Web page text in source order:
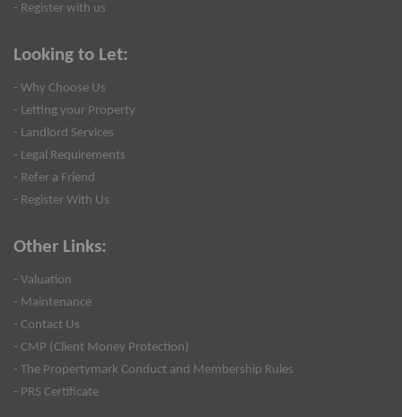
- Register with us
Looking to Let:
- Why Choose Us
- Letting your Property
- Landlord Services
- Legal Requirements
- Refer a Friend
- Register With Us
Other Links:
- Valuation
- Maintenance
- Contact Us
- CMP (Client Money Protection)
- The Propertymark Conduct and Membership Rules
- PRS Certificate